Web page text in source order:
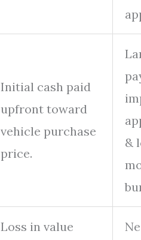
Initial cash paid
upfront toward
vehicle purchase
price.
&
Loss in value